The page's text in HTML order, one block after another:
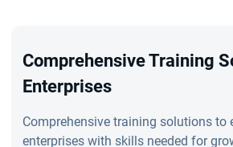
demonstrate your commitment to
ownership. The training teaches you how
in London an essential qualification for
Comprehensive Training
Enterprises
Comprehensive training solutions to
enterprises with skills needed for